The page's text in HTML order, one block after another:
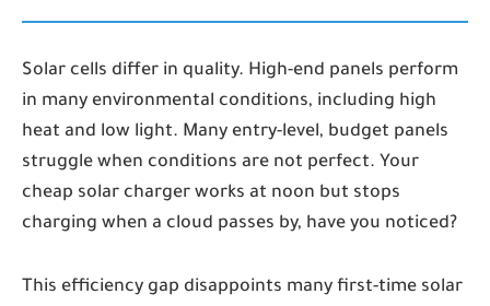
Solar cells differ in quality. High-end panels perform
in many environmental conditions, including high
heat and low light. Many entry-level, budget panels
struggle when conditions are not perfect. Your
cheap solar charger works at noon but stops
charging when a cloud passes by, have you noticed?
This efficiency gap disappoints many first-time solar